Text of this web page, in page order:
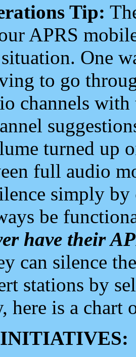
Tip:
APRS
One
to go
channels
turned up
full audio
simply
be
have their
can silence
stations by
here is a chart